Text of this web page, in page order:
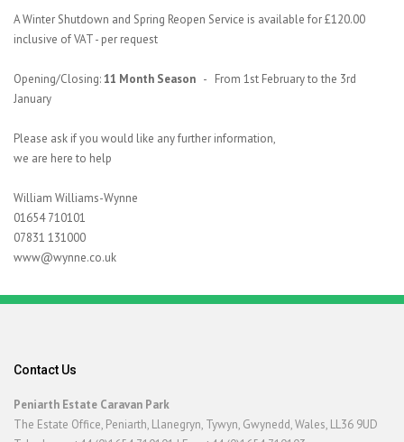
A Winter Shutdown and Spring Reopen Service is available for £120.00
inclusive of VAT - per request
Opening/Closing:11 Month Season - From 1st February to the 3rd
January
Please ask if you would like any further information,
we are here to help
William Williams-Wynne
01654 710101
07831 131000
www@wynne.co.uk
Contact Us
Peniarth Estate Caravan Park
The Estate Office, Peniarth, Llanegryn, Tywyn, Gwynedd, Wales, LL36 9UD